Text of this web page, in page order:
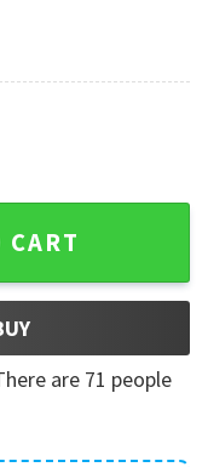
Shirt quantity
CART
are 71 people